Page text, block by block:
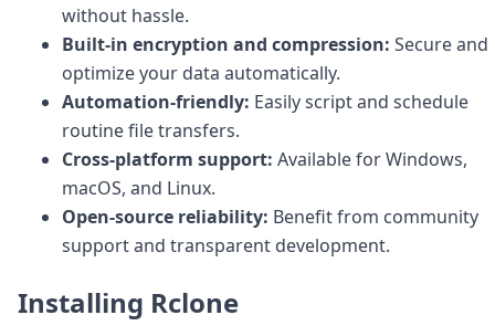
without hassle.
Built-in encryption and compression: Secure and
optimize your data automatically.
Automation-friendly: Easily script and schedule
routine file transfers.
Cross-platform support: Available for Windows,
macOS, and Linux.
Open-source reliability: Benefit from community
support and transparent development.
Installing Rclone